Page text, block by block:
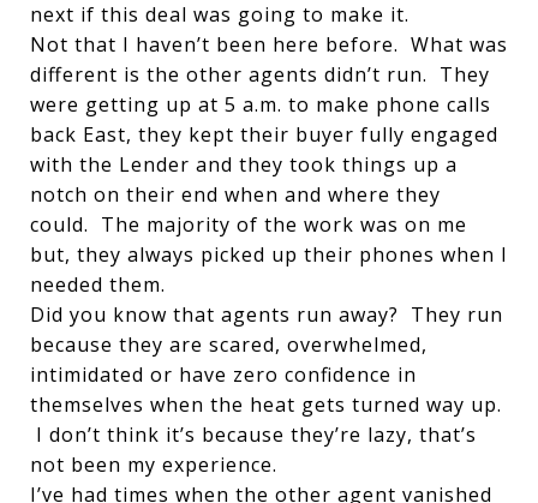
next if this deal was going to make it.
Not that I haven’t been here before. What was
different is the other agents didn’t run. They
were getting up at 5 a.m. to make phone calls
back East, they kept their buyer fully engaged
with the Lender and they took things up a
notch on their end when and where they
could. The majority of the work was on me
but, they always picked up their phones when I
needed them.
Did you know that agents run away? They run
because they are scared, overwhelmed,
intimidated or have zero confidence in
themselves when the heat gets turned way up.
I don’t think it’s because they’re lazy, that’s
not been my experience.
I’ve had times when the other agent vanished